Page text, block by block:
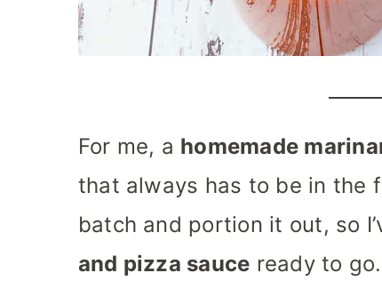
For me, a homemade
that always has to be in the
batch and portion it out, so
and pizza sauce ready to